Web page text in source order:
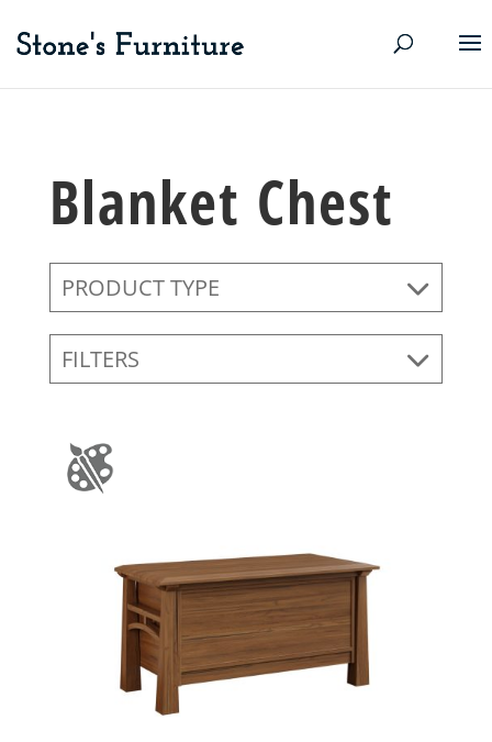
Blanket Chest
PRODUCT TYPE
FILTERS